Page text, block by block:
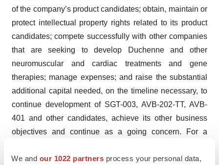
We and our 1022 partners process your personal data,
of the company’s product candidates; obtain, maintain or
protect intellectual property rights related to its product
candidates; compete successfully with other companies
that are seeking to develop Duchenne and other
neuromuscular and cardiac treatments and gene
therapies; manage expenses; and raise the substantial
additional capital needed, on the timeline necessary, to
continue development of SGT-003, AVB-202-TT, AVB-
401 and other candidates, achieve its other business
objectives and continue as a going concern. For a
important factors, any of which could cause the